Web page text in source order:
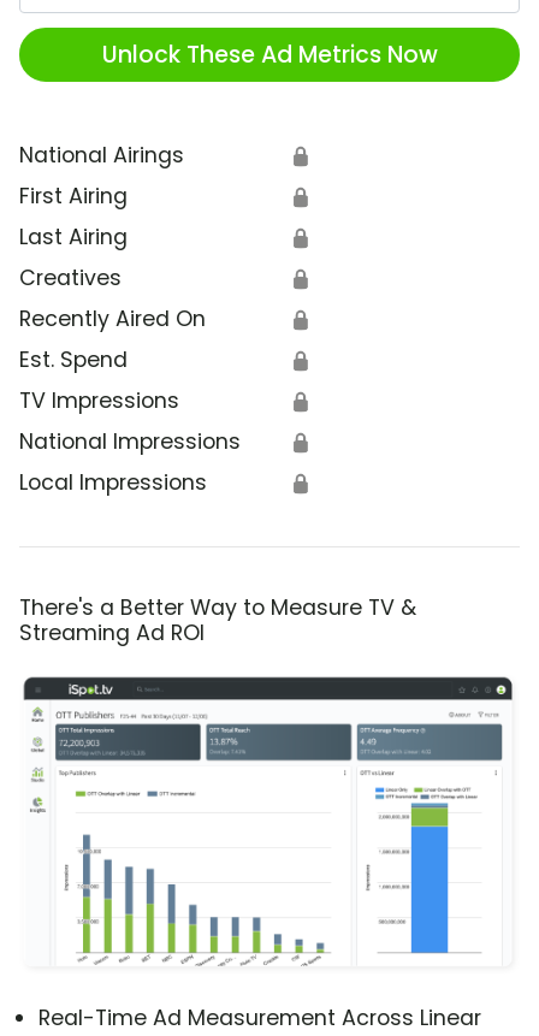
Unlock These Ad Metrics Now
National Airings 🔒
First Airing 🔒
Last Airing 🔒
Creatives 🔒
Recently Aired On 🔒
Est. Spend 🔒
TV Impressions 🔒
National Impressions 🔒
Local Impressions 🔒
There's a Better Way to Measure TV &
Streaming Ad ROI
Real-Time Ad Measurement Across Linear